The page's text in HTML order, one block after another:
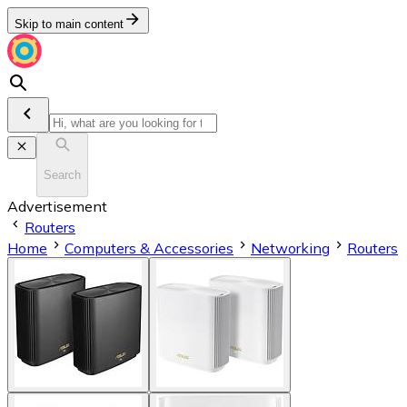
Skip to main content
Search
Advertisement
Routers
Home
Computers & Accessories Networking Routers